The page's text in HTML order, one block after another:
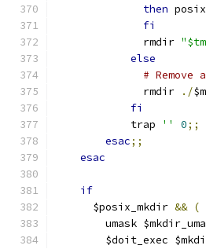
then
fi
	      rmdir
else
#
	      rmdir
./
fi
	    trap
'' 0;;
esac;;
esac
if
      $posix_mkdir
&& (
umask
$doit_exec